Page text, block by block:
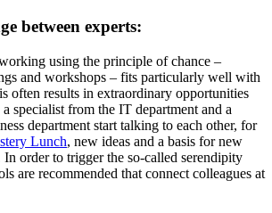
between experts:
using the principle of chance –
and workshops – fits particularly well with
often results in extraordinary opportunities
specialist from the IT department and a
department start talking to each other, for
Lunch, new ideas and a basis for new
In order to trigger the so-called serendipity
are recommended that connect colleagues at